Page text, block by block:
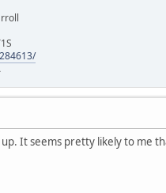
It seems pretty likely to me